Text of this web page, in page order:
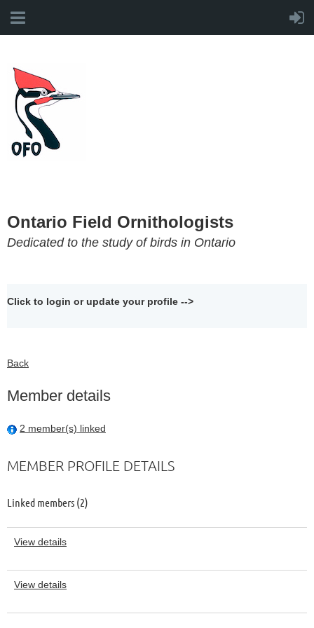
Ontario Field Ornithologists
Dedicated to the study of birds in Ontario
Click to login or update your profile -->
Back
Member details
2 member(s) linked
MEMBER PROFILE DETAILS
Linked members (2)
View details
View details